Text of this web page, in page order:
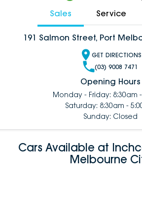
Sales Service
191 Salmon Street, Port
GET DIRECTIONS
(03) 9008 7471
Opening Hours
Monday - Friday: 8:30am
Saturday: 8:30am -
Sunday: Closed
Cars Available at
Melbourne